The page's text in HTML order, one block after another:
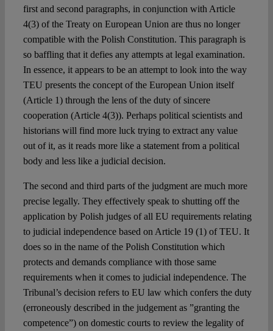
first and second paragraphs, in conjunction with Article
4(3) of the Treaty on European Union are thus no longer
compatible with the Polish Constitution. This paragraph is
so baffling that it defies any attempts at legal examination.
In essence, it appears to be an attempt to look into the way
TEU presents the concept of the European Union itself
(Article 1) through the lens of the duty of sincere
cooperation (Article 4(3)). Perhaps political scientists and
historians will find more luck trying to extract any value
out of it, as it reads more like a statement from a political
body and less like a judicial decision.
The second and third parts of the judgment are much more
precise legally. They effectively speak to shutting off the
application by Polish judges of all EU requirements relating
to judicial independence based on Article 19 (1) of TEU. It
does so in the name of the Polish Constitution which
protects and demands compliance with those same
requirements when it comes to judicial independence. The
Tribunal’s decision refers to EU law which confers the duty
(erroneously described in the judgement as ”granting the
competence”) on domestic courts to review the legality of